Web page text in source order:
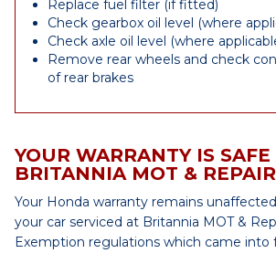
Replace fuel filter (if fitted)
Check gearbox oil level (where
Check axle oil level (where
Remove rear wheels and check
of rear brakes
YOUR WARRANTY IS SAFE
BRITANNIA MOT &
Your Honda warranty remains
your car serviced at Britannia MOT &
Exemption regulations which came into